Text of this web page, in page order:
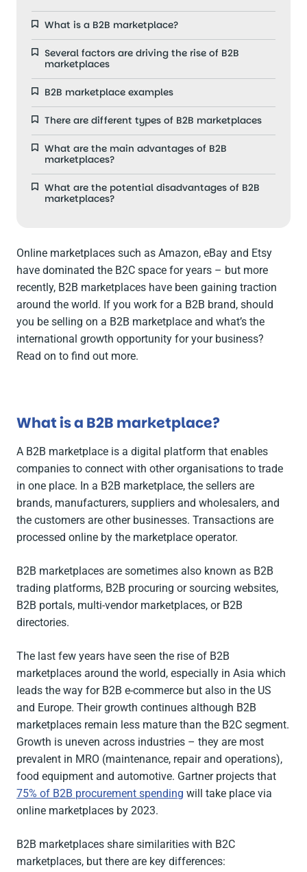
What is a B2B marketplace?
Several factors are driving the rise of B2B
marketplaces
B2B marketplace examples
There are different types of B2B marketplaces
What are the main advantages of B2B
marketplaces?
What are the potential disadvantages of B2B
marketplaces?
Online marketplaces such as Amazon, eBay and Etsy
have dominated the B2C space for years – but more
recently, B2B marketplaces have been gaining traction
around the world. If you work for a B2B brand, should
you be selling on a B2B marketplace and what’s the
international growth opportunity for your business?
Read on to find out more.
What is a B2B marketplace?
A B2B marketplace is a digital platform that enables
companies to connect with other organisations to trade
in one place. In a B2B marketplace, the sellers are
brands, manufacturers, suppliers and wholesalers, and
the customers are other businesses. Transactions are
processed online by the marketplace operator.
B2B marketplaces are sometimes also known as B2B
trading platforms, B2B procuring or sourcing websites,
B2B portals, multi-vendor marketplaces, or B2B
directories.
The last few years have seen the rise of B2B
marketplaces around the world, especially in Asia which
leads the way for B2B e-commerce but also in the US
and Europe. Their growth continues although B2B
marketplaces remain less mature than the B2C segment.
Growth is uneven across industries – they are most
prevalent in MRO (maintenance, repair and operations),
food equipment and automotive. Gartner projects that
75% of B2B procurement spending will take place via
online marketplaces by 2023.
B2B marketplaces share similarities with B2C
marketplaces, but there are key differences: